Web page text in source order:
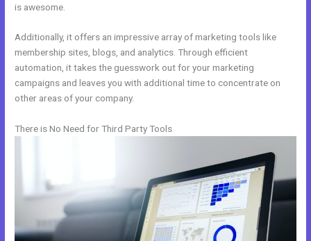
is awesome.
Additionally, it offers an impressive array of marketing tools like
membership sites, blogs, and analytics. Through efficient
automation, it takes the guesswork out for your marketing
campaigns and leaves you with additional time to concentrate on
other areas of your company.
There is No Need for Third Party Tools